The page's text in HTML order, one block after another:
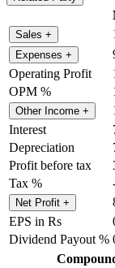
Sales +
Expenses +
Operating Profit
OPM %
Other Income +
Interest
Depreciation
Profit before tax
Tax %
Net Profit +
EPS in Rs
Dividend Payout %